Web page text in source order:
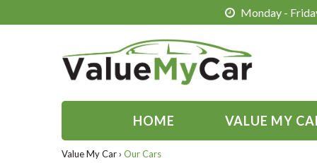
Monday -
HOME VALUE MY
Value My Car › Our Cars